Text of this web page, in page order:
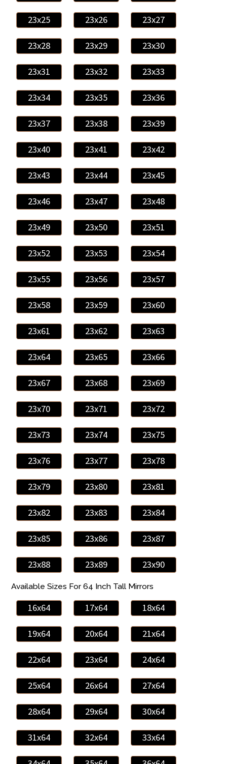
23x25 23x26 23x27
23x28 23x29 23x30
23x31 23x32 23x33
23x34 23x35 23x36
23x37 23x38 23x39
23x40 23x41 23x42
23x43 23x44 23x45
23x46 23x47 23x48
23x49 23x50 23x51
23x52 23x53 23x54
23x55 23x56 23x57
23x58 23x59 23x60
23x61 23x62 23x63
23x64 23x65 23x66
23x67 23x68 23x69
23x70 23x71 23x72
23x73 23x74 23x75
23x76 23x77 23x78
23x79 23x80 23x81
23x82 23x83 23x84
23x85 23x86 23x87
23x88 23x89 23x90
Available Sizes For 64 Inch Tall Mirrors
16x64 17x64 18x64
19x64 20x64 21x64
22x64 23x64 24x64
25x64 26x64 27x64
28x64 29x64 30x64
31x64 32x64 33x64